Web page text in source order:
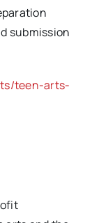
submission
teen-arts-